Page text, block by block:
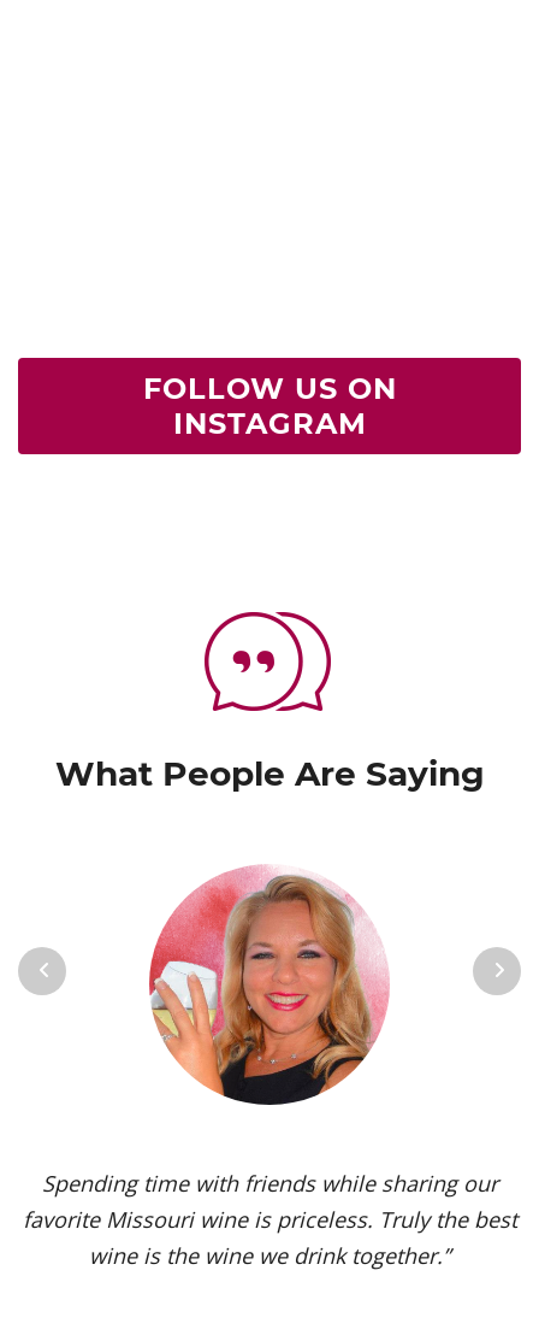
FOLLOW US ON
INSTAGRAM
What People Are Saying
Vignoles is my go-to Missouri wine. It’s one of the
most versatile varietals, vinified in a range of
styles, from dry to sweet. The grape’s juicy,